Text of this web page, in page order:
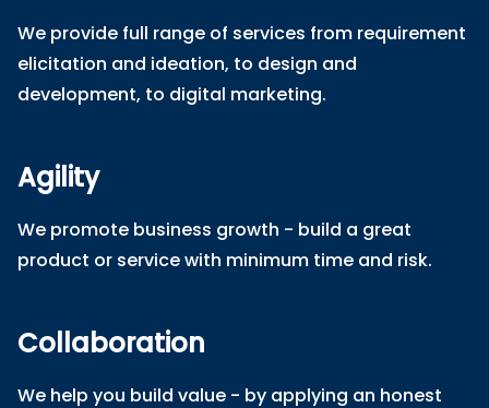
We provide full range of services from requirement
elicitation and ideation, to design and
development, to digital marketing.
Agility
We promote business growth - build a great
product or service with minimum time and risk.
Collaboration
We help you build value - by applying an honest